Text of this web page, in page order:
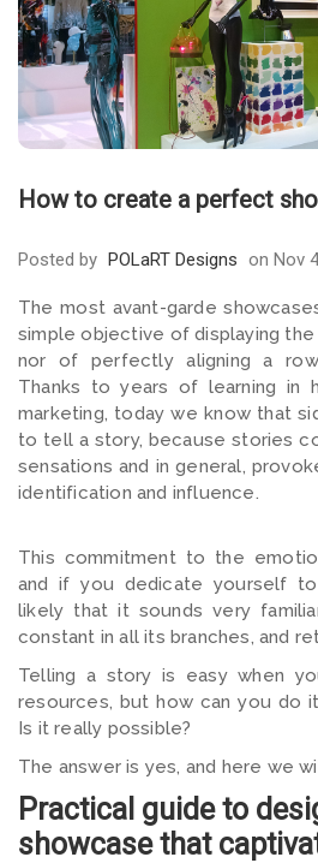
How to create a perfect
Posted by POLaRT Designs on Nov
The most avant-garde
simple objective of displaying
nor of perfectly aligning a
Thanks to years of learning in
marketing, today we know that
to tell a story, because stories
sensations and in general,
identification and influence.
This commitment to the
and if you dedicate yourself
likely that it sounds very
constant in all its branches, and
Telling a story is easy when
resources, but how can you do
Is it really possible?
The answer is yes, and here we
Practical guide to
showcase that